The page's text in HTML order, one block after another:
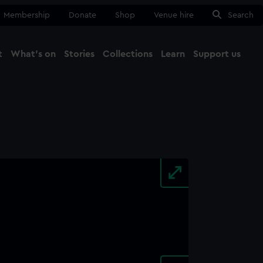
Membership Donate Shop Venue hire Search
What's on Stories Collections Learn Support us